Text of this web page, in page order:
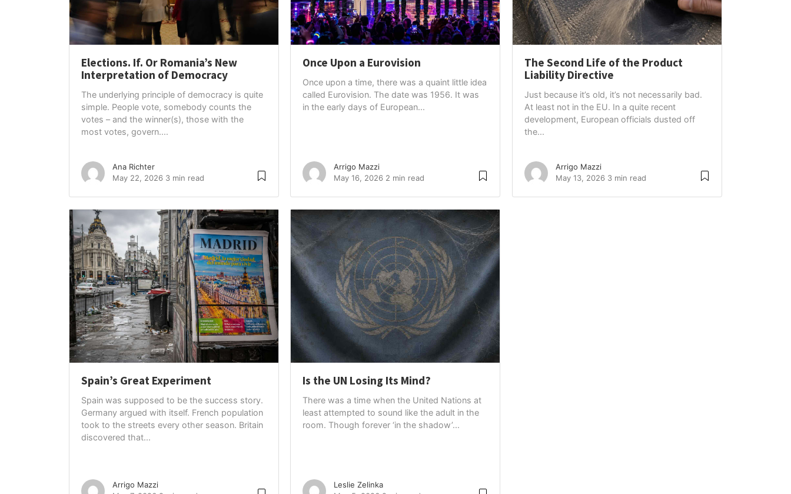
Elections. If. Or Romania’s New
Interpretation of Democracy
The underlying principle of democracy is quite
simple. People vote, somebody counts the
votes – and the winner(s), those with the
most votes, govern....
Ana Richter
May 22, 2026 3 min read
Once Upon a Eurovision
Once upon a time, there was a quaint little idea
called Eurovision. The date was 1956. It was
in the early days of European...
Arrigo Mazzi
May 16, 2026 2 min read
The Second Life of the Product
Liability Directive
Just because it’s old, it’s not necessarily bad.
At least not in the EU. In a quite recent
development, European officials dusted off
the...
Arrigo Mazzi
May 13, 2026 3 min read
Spain’s Great Experiment
Spain was supposed to be the success story.
Germany argued with itself. French population
took to the streets every other season. Britain
discovered that...
Arrigo Mazzi
Is the UN Losing Its Mind?
There was a time when the United Nations at
least attempted to sound like the adult in the
room. Though forever ‘in the shadow’...
Leslie Zelinka